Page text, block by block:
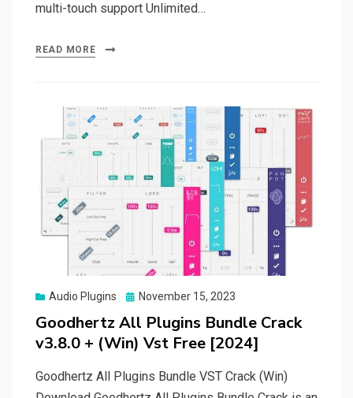
multi-touch support Unlimited…
READ MORE
Audio Plugins
Posted
November 15, 2023
Goodhertz All Plugins Bundle Crack
v3.8.0 + (Win) Vst Free [2024]
Goodhertz All Plugins Bundle VST Crack (Win)